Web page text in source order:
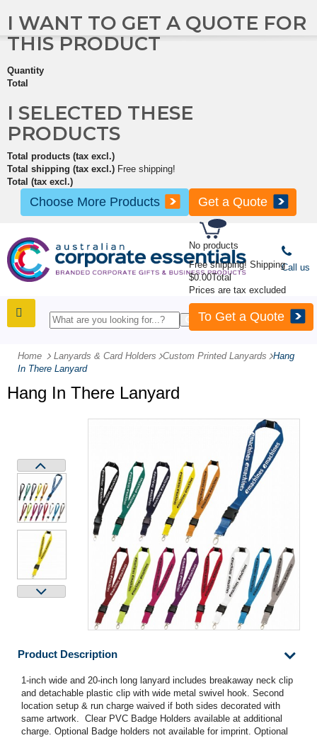
No products
Free shipping! Shipping
$0.00Total
Prices are tax excluded
To Get a Quote
I WANT TO GET A QUOTE FOR
THIS PRODUCT
Quantity
Total
I SELECTED THESE
PRODUCTS
Total products (tax excl.)
Total shipping (tax excl.) Free shipping!
Total (tax excl.)
Choose More Products Get a Quote
Call us
Home Lanyards & Card Holders -Custom Printed Lanyards -Hang
In There Lanyard
Hang In There Lanyard
Product Description
1-inch wide and 20-inch long lanyard includes breakaway neck clip
and detachable plastic clip with wide metal swivel hook. Second
location setup & run charge waived if both sides decorated with
same artwork. Clear PVC Badge Holders available at additional
charge. Optional Badge holders not available for imprint. Optional